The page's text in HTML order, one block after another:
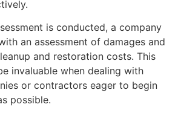
is conducted, a company
an assessment of damages and
and restoration costs. This
invaluable when dealing with
or contractors eager to begin
possible.